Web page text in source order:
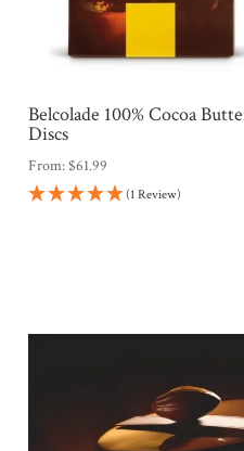
Belcolade 100% Cocoa
Discs
From:$61.99
(1 Review)